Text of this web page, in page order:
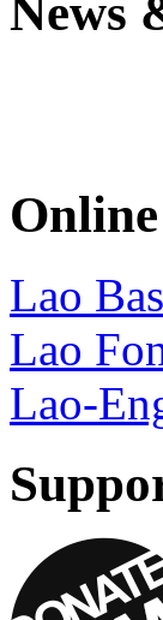
News
Lao
Lao
Lao-